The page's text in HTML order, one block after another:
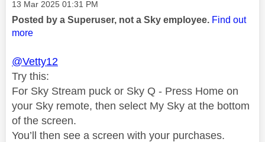
Message posted on
‎13 Mar 2025 01:31 PM
Posted by a Superuser, not a Sky employee. Find out
more
@Vetty12
Try this:
For Sky Stream puck or Sky Q - Press Home on
your Sky remote, then select My Sky at the bottom
of the screen.
You’ll then see a screen with your purchases.